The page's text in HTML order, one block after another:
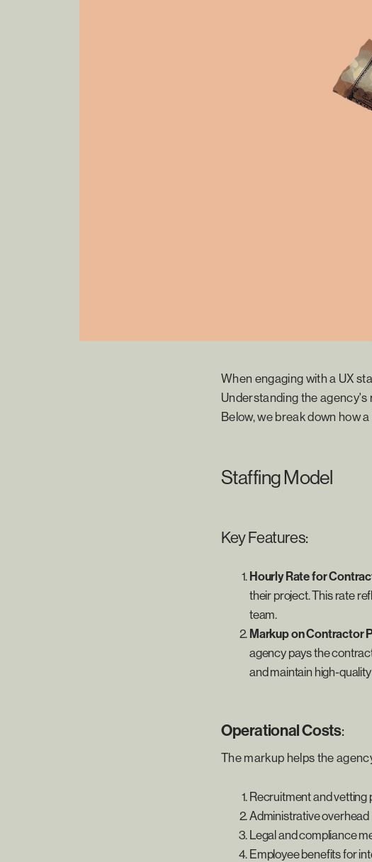
When engaging with a UX
Understanding the
Below, we break down how
Staffing Model
Key Features:
Hourly Rate for
their project. This rate
team.
Markup on Contractor
agency pays the
and maintain high-
Operational Costs:
The markup helps the
Recruitment and vetting
Administrative overhead
Legal and compliance
Employee benefits for